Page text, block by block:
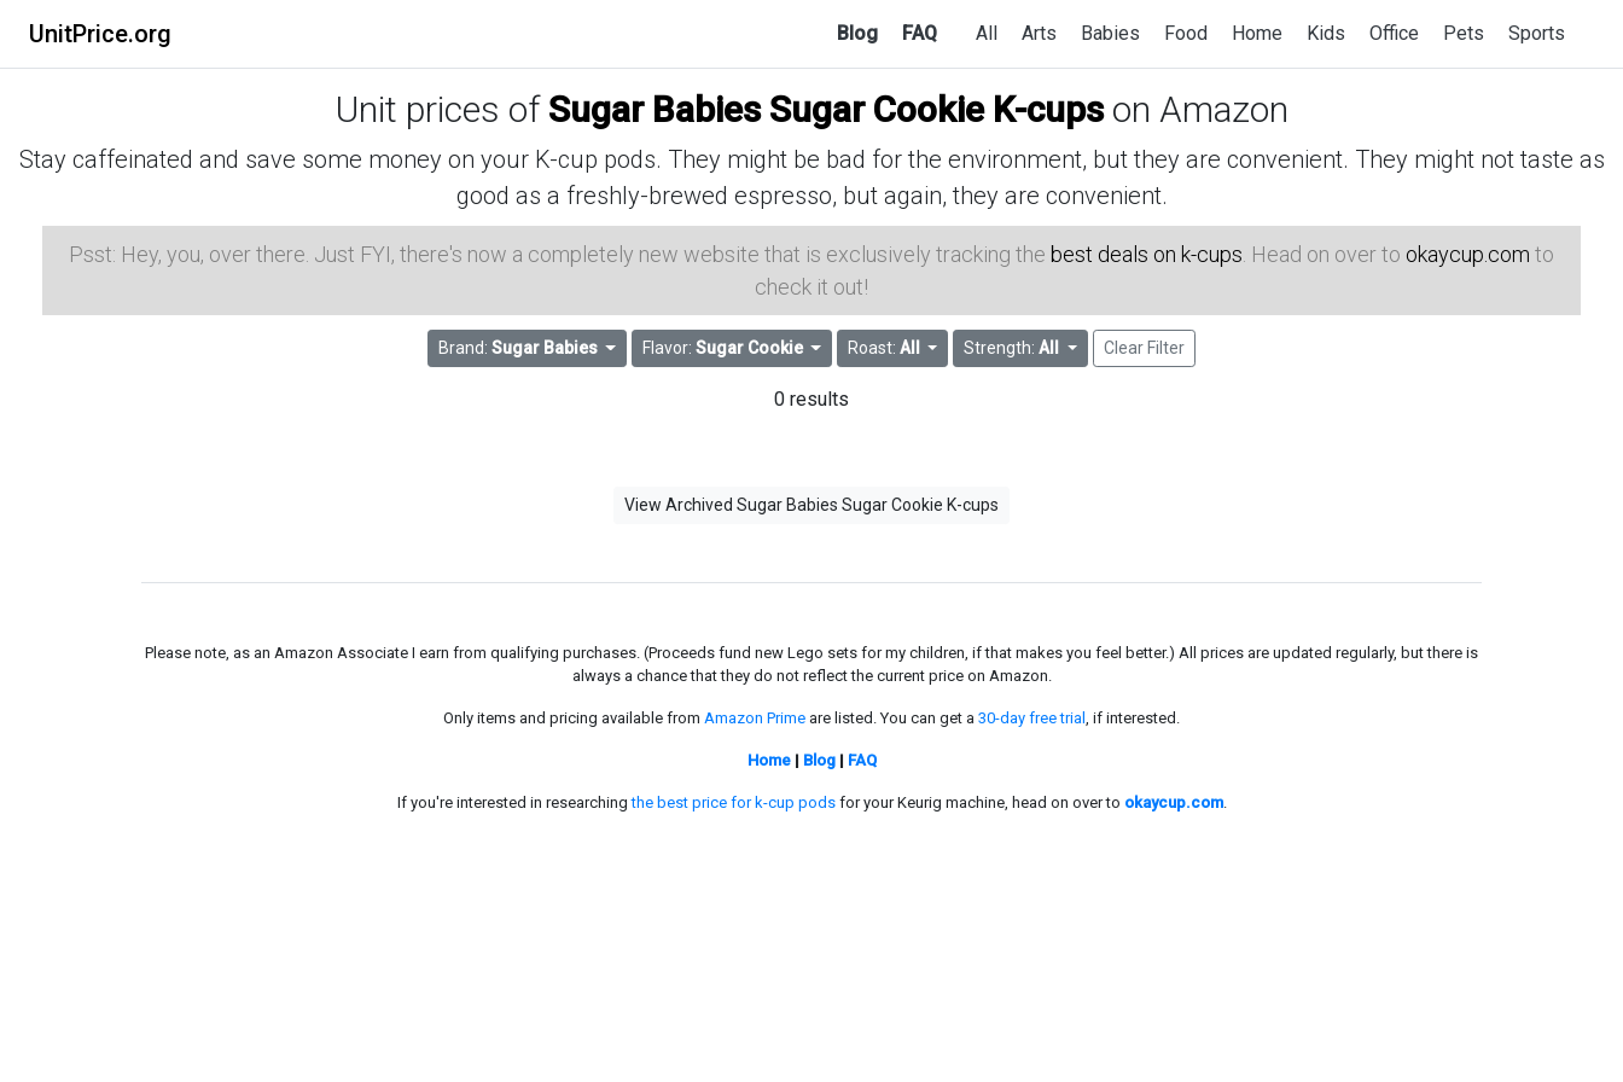
UnitPrice.org Blog FAQ All Arts Babies Food Home Kids Office Pets Sports
Unit prices of Sugar Babies Sugar Cookie K-cupson Amazon
Stay caffeinated and save some money on your K-cup pods. They might be bad for the environment, but they are convenient. They might not taste as
good as a freshly-brewed espresso, but again, they are convenient.
Psst: Hey, you, over there. Just FYI, there's now a completely new website that is exclusively tracking the best deals on k-cups . Head on over to okaycup.com to
check it out!
Brand: Sugar Babies Flavor: Sugar Cookie Roast: All Strength:All Clear Filter
0 results
View Archived Sugar Babies Sugar Cookie K-cups
Please note, as an Amazon Associate I earn from qualifying purchases. (Proceeds fund new Lego sets for my children, if that makes you feel better.) All prices are updated regularly, but there is
always a chance that they do not reflect the current price on Amazon.
Only items and pricing available from Amazon Prime are listed. You can get a 30-day free trial , if interested.
Home| Blog| FAQ
If you're interested in researchingthe best price for k-cup podsfor your Keurig machine, head on over to okaycup.com.